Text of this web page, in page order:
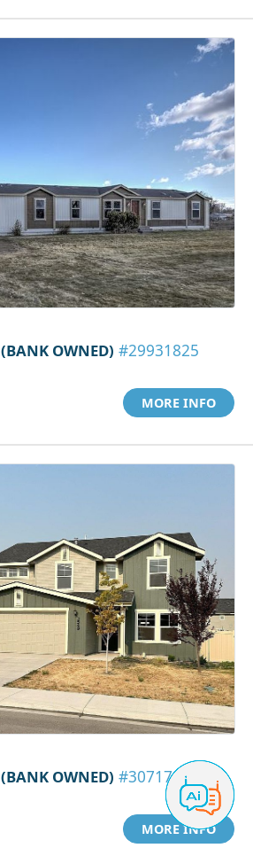
(BANK OWNED) #29931825
MORE INFO
(BANK OWNED) #30717229
MORE INFO